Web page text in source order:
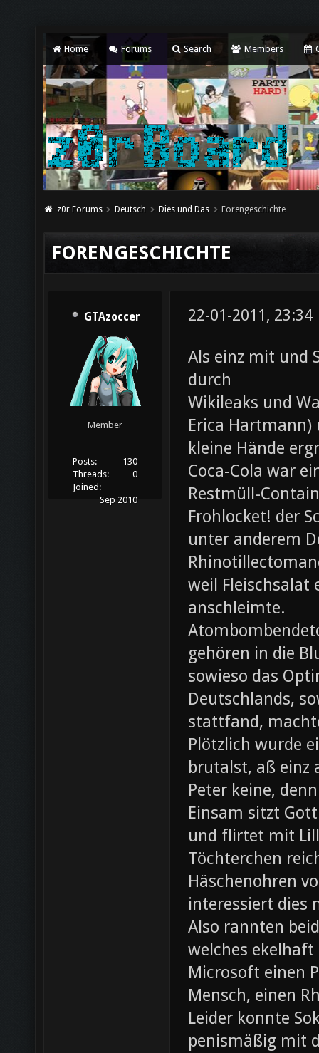
Home Forums Search Members
z0r Forums Deutsch Dies und Das Forengeschichte
FORENGESCHICHTE
GTAzoccer
Member
Posts:
130
Threads:
0
Joined:
Sep 2010
22-01-2011, 23:34
Als einz mit und
durch
Wikileaks und
Erica Hartmann)
kleine Hände
Coca-Cola war
Restmüll-
Frohlocket! der
unter anderem
weil Fleischsalat
anschleimte.
gehören in die
sowieso das
Deutschlands,
stattfand,
Plötzlich wurde
brutalst, aß einz
Peter keine,
Einsam sitzt
und flirtet mit
Töchterchen
Häschenohren
interessiert dies
Also rannten
welches
Microsoft einen
Mensch, einen
Leider konnte
penismäßig mit